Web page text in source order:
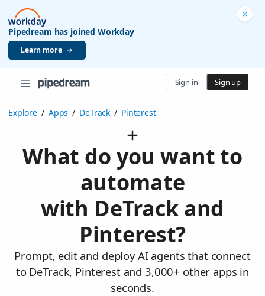
Pipedream has joined Workday
Learn more
Sign in Sign up
Explore / Apps / DeTrack / Pinterest
What do you want to
automate
with DeTrack and
Pinterest?
Prompt, edit and deploy AI agents that connect
to DeTrack, Pinterest and 3,000+ other apps in
seconds.